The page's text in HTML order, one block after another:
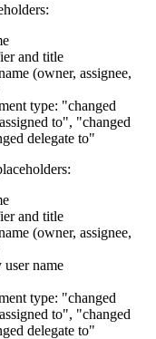
and title
(owner, assignee,
type: "changed
to", "changed
delegate to"
and title
(owner, assignee,
user name
type: "changed
to", "changed
delegate to"